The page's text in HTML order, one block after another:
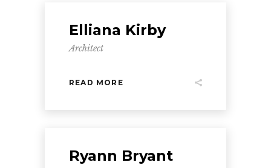
Elliana Kirby
Architect
READ MORE
Ryann Bryant